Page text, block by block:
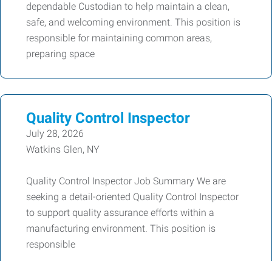
dependable Custodian to help maintain a clean,
safe, and welcoming environment. This position is
responsible for maintaining common areas,
preparing space
Quality Control Inspector
July 28, 2026
Watkins Glen, NY
Quality Control Inspector Job Summary We are
seeking a detail-oriented Quality Control Inspector
to support quality assurance efforts within a
manufacturing environment. This position is
responsible